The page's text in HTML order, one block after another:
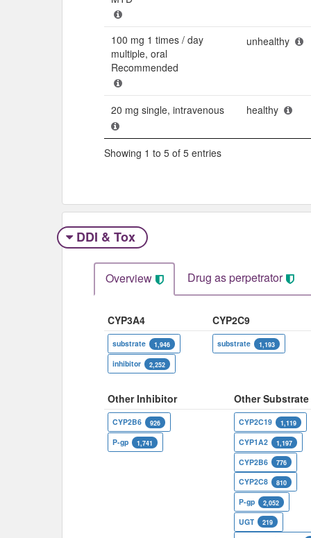
100 mg 1 times / day
multiple, oral
Recommended
unhealthy
20 mg single, intravenous healthy
Showing 1 to 5 of 5 entries
DDI & Tox
Overview Drug as perpetrator​
CYP3A4 CYP2C9
substrate 1,946
inhibitor 2,252
substrate 1,193
Other Inhibitor Other Substrate
CYP2B6 926
P-gp 1,741
CYP2C19 1,119
CYP1A2 1,197
CYP2B6 776
CYP2C8 810
P-gp 2,052
UGT 219